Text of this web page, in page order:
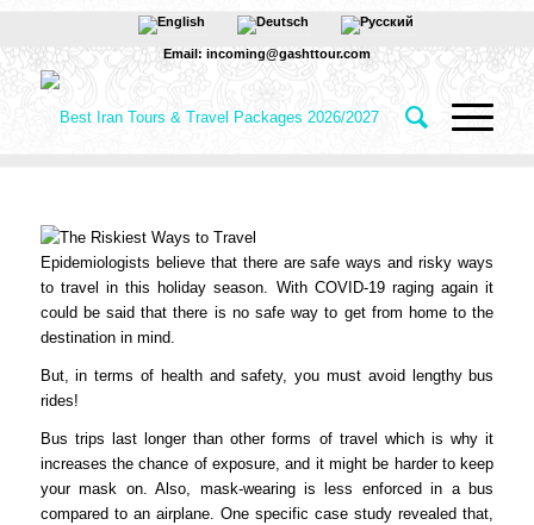
Email: incoming@gashttour.com
Epidemiologists believe that there are safe ways and risky ways
to travel in this holiday season. With COVID-19 raging again it
could be said that there is no safe way to get from home to the
destination in mind.
But, in terms of health and safety, you must avoid lengthy bus
rides!
Bus trips last longer than other forms of travel which is why it
increases the chance of exposure, and it might be harder to keep
your mask on. Also, mask-wearing is less enforced in a bus
compared to an airplane. One specific case study revealed that,